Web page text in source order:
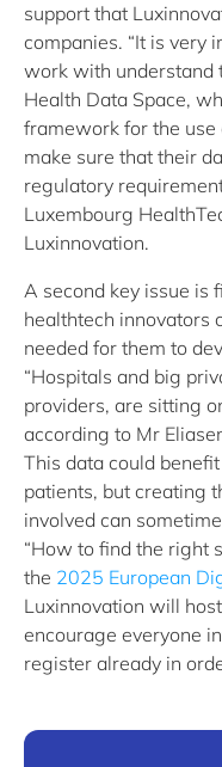
support that
companies. “It is very
work with understand
Health Data Space,
framework for the use
make sure that their
regulatory
Luxembourg
Luxinnovation.
A second key issue is
healthtech innovators
needed for them to
“Hospitals and big
providers, are sitting
according to Mr
This data could
patients, but creating
involved can
“How to find the right
the 2025 European
Luxinnovation will
encourage everyone
register already in